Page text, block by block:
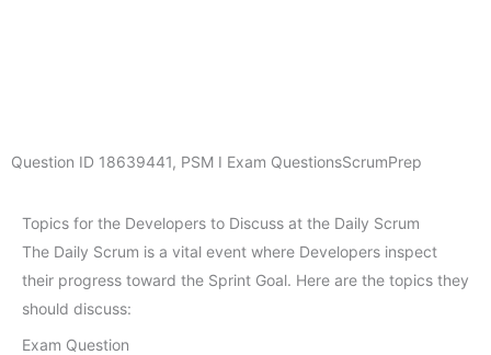
Question ID 18639441, PSM I Exam QuestionsScrumPrep
Topics for the Developers to Discuss at the Daily Scrum
The Daily Scrum is a vital event where Developers inspect
their progress toward the Sprint Goal. Here are the topics they
should discuss:
Exam Question